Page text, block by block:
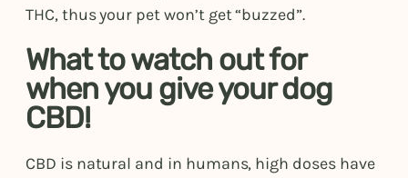
THC, thus your pet won’t get “buzzed”.
What to watch out for
when you give your dog
CBD!
CBD is natural and in humans, high doses have